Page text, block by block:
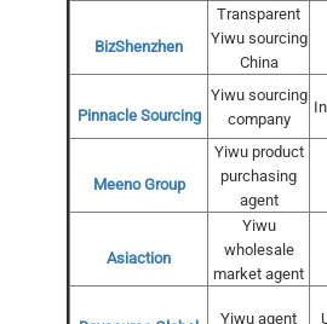
BizShenzhen
Transparent
Yiwu sourcing
China
Pinnacle Sourcing
Yiwu sourcing
company
Meeno Group
Yiwu product
purchasing
agent
Asiaction
Yiwu
wholesale
market agent
Yiwu agent